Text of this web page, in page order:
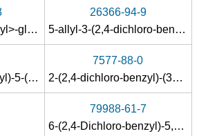
N-<2,4-Dichlor-benzyl>-glycin
26366-94-9
5-allyl-3-(2,4-dichloro-benzyl)-[1,3,5]thiadiazinane-2-thione
3-(2,4-dichloro-benzyl)-5-(3-hydroxy-propyl)-[1,3,5]thiadiazinane-2-thione
7577-88-0
2-(2,4-dichloro-benzyl)-(3a
t,7a
79988-61-7
6-(2,4-Dichloro-benzyl)-5,6,7,8-tetrahydro-pyrimido[4,5-d]pyrimidine-2,4-diamine